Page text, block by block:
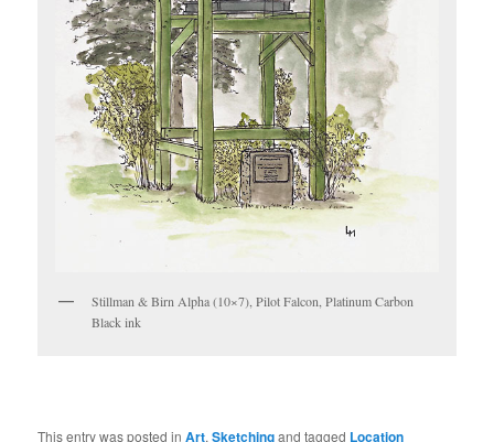
Stillman & Birn Alpha (10×7), Pilot Falcon, Platinum Carbon
Black ink
This entry was posted inArt,Sketchingand tagged Location